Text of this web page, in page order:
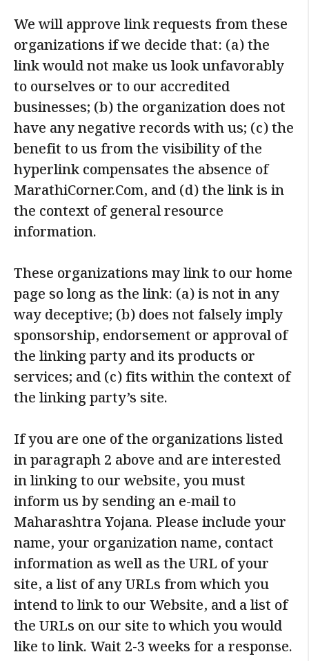
We will approve link requests from these
organizations if we decide that: (a) the
link would not make us look unfavorably
to ourselves or to our accredited
businesses; (b) the organization does not
have any negative records with us; (c) the
benefit to us from the visibility of the
hyperlink compensates the absence of
MarathiCorner.Com, and (d) the link is in
the context of general resource
information.
These organizations may link to our home
page so long as the link: (a) is not in any
way deceptive; (b) does not falsely imply
sponsorship, endorsement or approval of
the linking party and its products or
services; and (c) fits within the context of
the linking party’s site.
If you are one of the organizations listed
in paragraph 2 above and are interested
in linking to our website, you must
inform us by sending an e-mail to
Maharashtra Yojana. Please include your
name, your organization name, contact
information as well as the URL of your
site, a list of any URLs from which you
intend to link to our Website, and a list of
the URLs on our site to which you would
like to link. Wait 2-3 weeks for a response.